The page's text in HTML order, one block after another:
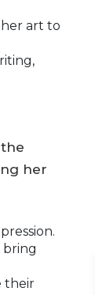
art to
her
bring
their